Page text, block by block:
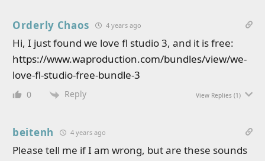
Orderly Chaos 4 years ago
Hi, I just found we love fl studio 3, and it is free:
https://www.waproduction.com/bundles/view/we-
love-fl-studio-free-bundle-3
0 Reply View Replies (1)
beitenh 4 years ago
Please tell me if I am wrong, but are these sounds